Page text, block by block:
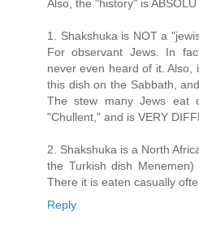
Also, the "history" is
1. Shakshuka is NOT a
For observant Jews. In
never even heard of it. Also,
this dish on the Sabbath,
The stew many Jews eat
"Chullent," and is VERY
2. Shakshuka is a North
the Turkish dish
There it is eaten casually
Reply